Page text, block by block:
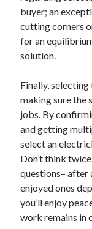
buyer; an
cutting corners
for an
solution.
Finally,
making sure the
jobs. By
and getting
select an
Don’t think
questions– after
enjoyed ones
you’ll enjoy
work remains in